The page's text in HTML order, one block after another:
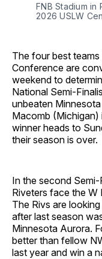
FNB Stadium in
2026 USLW
The four best
Conference are
weekend to
National Semi-
unbeaten
Macomb
winner heads to
their season is over.
In the second
Riveters face the W
The Rivs are
after last season
Minnesota Aurora.
better than fellow
last year and win a